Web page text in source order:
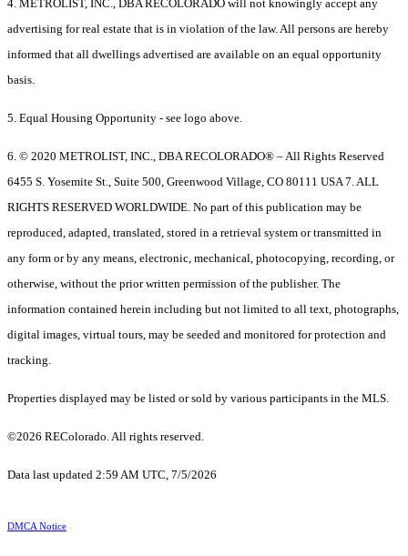
4. METROLIST, INC., DBA RECOLORADO will not knowingly accept any
advertising for real estate that is in violation of the law. All persons are hereby
informed that all dwellings advertised are available on an equal opportunity
basis.
5. Equal Housing Opportunity - see logo above.
6. © 2020 METROLIST, INC., DBA RECOLORADO® – All Rights Reserved
6455 S. Yosemite St., Suite 500, Greenwood Village, CO 80111 USA 7. ALL
RIGHTS RESERVED WORLDWIDE. No part of this publication may be
reproduced, adapted, translated, stored in a retrieval system or transmitted in
any form or by any means, electronic, mechanical, photocopying, recording, or
otherwise, without the prior written permission of the publisher. The
information contained herein including but not limited to all text, photographs,
digital images, virtual tours, may be seeded and monitored for protection and
tracking.
Properties displayed may be listed or sold by various participants in the MLS.
©2026 REColorado. All rights reserved.
Data last updated 2:59 AM UTC, 7/5/2026
DMCA Notice